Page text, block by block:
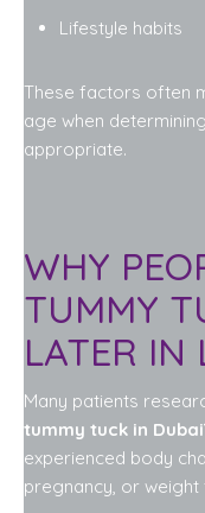
Lifestyle habits
These factors often
age when
appropriate.
WHY
TUMMY
LATER IN
Many patients
tummy tuck in
experienced body
pregnancy, or weight